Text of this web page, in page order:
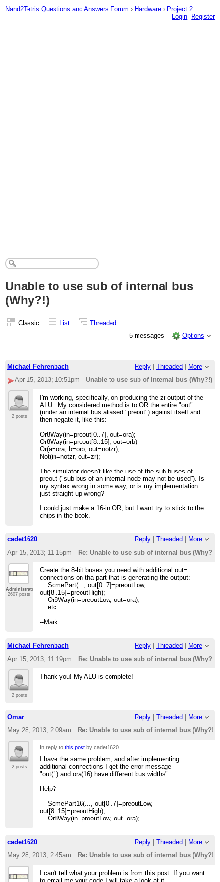
Nand2Tetris Questions and Answers Forum › Hardware › Project 2
Login
Register
Unable to use sub of internal bus
(Why?!)
Classic List
Threaded
5 messages
Options
Michael Fehrenbach Reply Threaded
More
Apr 15, 2013; 10:51pm
Unable to use sub of internal bus (Why?!)
2 posts
I'm working, specifically, on producing the zr output of the
ALU. My considered method is to OR the entire "out"
(under an internal bus aliased "preout") against itself and
then negate it, like this:
Or8Way(in=preout[0..7], out=ora);
Or8Way(in=preout[8..15], out=orb);
Or(a=ora, b=orb, out=notzr);
Not(in=notzr, out=zr);
The simulator doesn't like the use of the sub buses of
preout ("sub bus of an internal node may not be used"). Is
my syntax wrong in some way, or is my implementation
just straight-up wrong?
I could just make a 16-in OR, but I want try to stick to the
chips in the book.
cadet1620 Reply Threaded
More
Apr 15, 2013; 11:15pm
Re: Unable to use sub of internal bus (Why?!)
Administrator
2607 posts
Create the 8-bit buses you need with additional out=
connections on tha part that is generating the output:
SomePart(..., out[0..7]=preoutLow,
out[8..15]=preoutHigh);
Or8Way(in=preoutLow, out=ora);
etc.
--Mark
Michael Fehrenbach Reply Threaded
More
Apr 15, 2013; 11:19pm
Re: Unable to use sub of internal bus (Why?!)
2 posts
Thank you! My ALU is complete!
Omar Reply Threaded
More
May 28, 2013; 2:09am
Re: Unable to use sub of internal bus (Why?!)
2 posts
In reply tothis post by cadet1620
I have the same problem, and after implementing
additional connections I get the error message
"out(1) and ora(16) have different bus widths".
Help?
SomePart16(..., out[0..7]=preoutLow,
out[8..15]=preoutHigh);
Or8Way(in=preoutLow, out=ora);
cadet1620 Reply Threaded
More
May 28, 2013; 2:45am
Re: Unable to use sub of internal bus (Why?!)
I can't tell what your problem is from this post. If you want
to email me your code I will take a look at it.